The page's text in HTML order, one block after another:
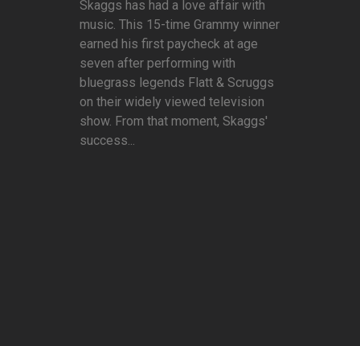
Skaggs has had a love affair with
music. This 15-time Grammy winner
earned his first paycheck at age
seven after performing with
bluegrass legends Flatt & Scruggs
on their widely viewed television
show. From that moment, Skaggs'
success...